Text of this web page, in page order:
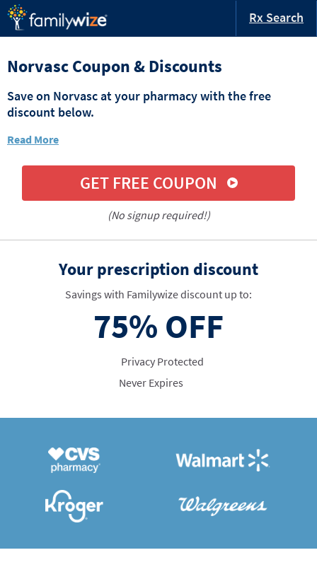
Rx Search
Norvasc Coupon & Discounts
Save on Norvasc at your pharmacy with the free
discount below.
Read More
GET FREE COUPON
(No signup required!)
Your prescription discount
Savings with Familywize discount up to:
75% OFF
Privacy Protected
Never Expires